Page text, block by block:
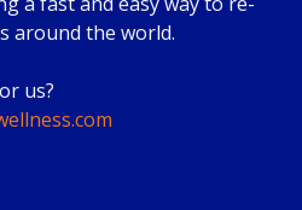
around the world.
us?